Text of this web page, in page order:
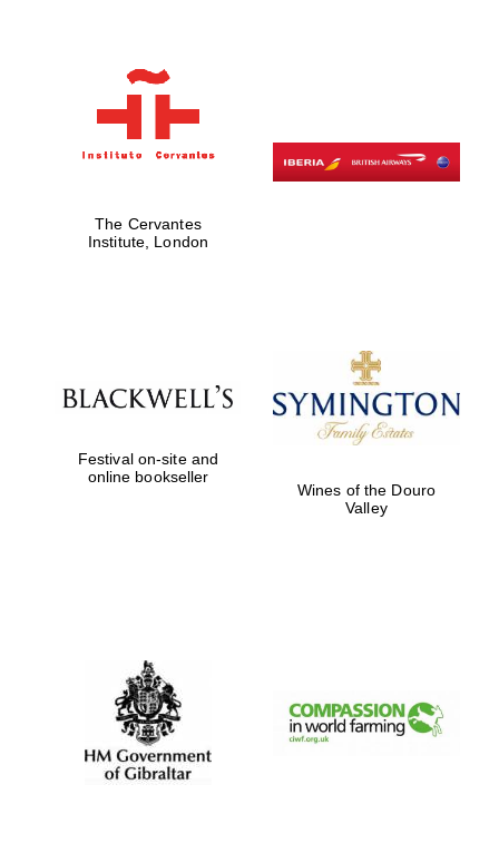
The Cervantes
Institute, London
Festival on-site and
online bookseller
Wines of the Douro
Valley